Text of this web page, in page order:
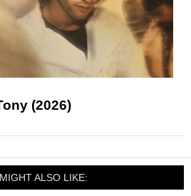
(2026)
ALSO LIKE: